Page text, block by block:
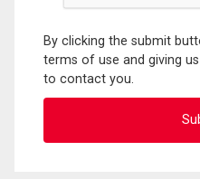
By clicking the submit
terms of use and giving
to contact you.